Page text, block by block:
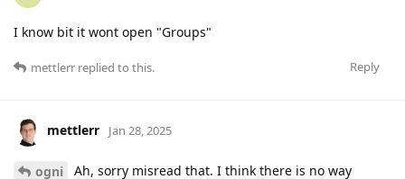
I know bit it wont open "Groups"
Reply
mettlerr replied to this.
mettlerr Jan 28, 2025
ogni
Ah, sorry misread that. I think there is no way